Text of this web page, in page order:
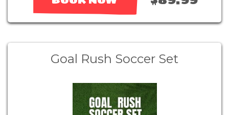
Goal Rush Soccer Set